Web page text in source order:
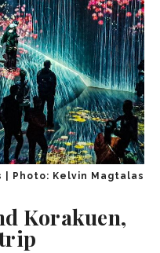
| Photo: Kelvin Magtalas
Korakuen,